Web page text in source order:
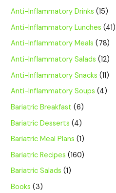
Anti-Inflammatory Drinks (15)
Anti-Inflammatory Lunches (41)
Anti-Inflammatory Meals (78)
Anti-Inflammatory Salads (12)
Anti-Inflammatory Snacks (11)
Anti-Inflammatory Soups (4)
Bariatric Breakfast (6)
Bariatric Desserts (4)
Bariatric Meal Plans (1)
Bariatric Recipes (160)
Bariatric Salads (1)
Books (3)